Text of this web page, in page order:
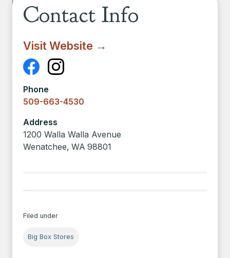
Contact Info
Visit Website →
Phone
509-663-4530
Address
1200 Walla Walla Avenue
Wenatchee, WA 98801
Filed under
Big Box Stores